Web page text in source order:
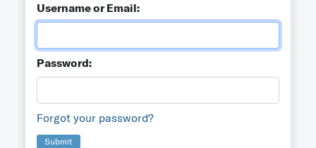
Username or Email:
Password:
Forgot your password?
Submit